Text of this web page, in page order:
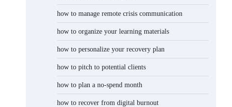
how to manage remote crisis communication
how to organize your learning materials
how to personalize your recovery plan
how to pitch to potential clients
how to plan a no-spend month
how to recover from digital burnout